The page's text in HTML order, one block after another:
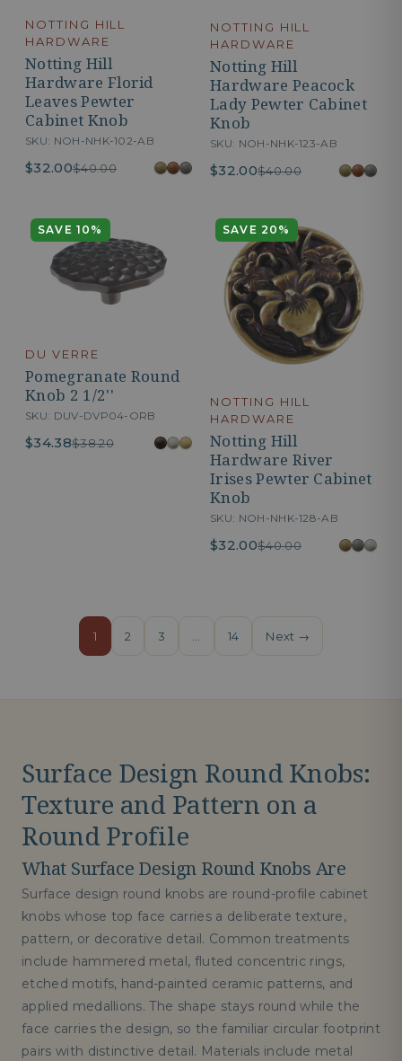
NOTTING HILL
HARDWARE
Notting Hill
Hardware Florid
Leaves Pewter
Cabinet Knob
SKU: NOH-NHK-102-AB
$32.00$40.00
NOTTING HILL
HARDWARE
Notting Hill
Hardware Peacock
Lady Pewter Cabinet
Knob
SKU: NOH-NHK-123-AB
$32.00$40.00
SAVE 10%
DU VERRE
Pomegranate Round
Knob 2 1/2''
SKU: DUV-DVP04-ORB
$34.38$38.20
SAVE 20%
NOTTING HILL
HARDWARE
Notting Hill
Hardware River
Irises Pewter Cabinet
Knob
SKU: NOH-NHK-128-AB
$32.00$40.00
1 2 3 14 Next →
Surface Design Round Knobs:
Texture and Pattern on a
Round Profile
What Surface Design Round Knobs Are
Surface design round knobs are round-profile cabinet
knobs whose top face carries a deliberate texture,
pattern, or decorative detail. Common treatments
include hammered metal, fluted concentric rings,
etched motifs, hand-painted ceramic patterns, and
applied medallions. The shape stays round while the
face carries the design, so the familiar circular footprint
pairs with distinctive detail. Materials include metal